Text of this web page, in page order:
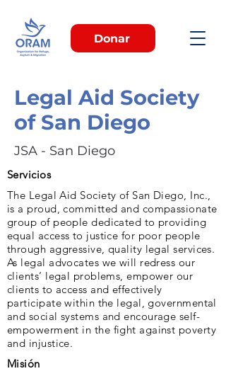
Donar
Legal Aid Society
of San Diego
JSA - San Diego
Servicios
The Legal Aid Society of San Diego, Inc.,
is a proud, committed and compassionate
group of people dedicated to providing
equal access to justice for poor people
through aggressive, quality legal services.
As legal advocates we will redress our
clients’ legal problems, empower our
clients to access and effectively
participate within the legal, governmental
and social systems and encourage self-
empowerment in the fight against poverty
and injustice.
Misión